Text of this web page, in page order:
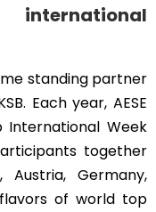
standing partner
Each year, AESE
International Week
together
Germany,
of world top